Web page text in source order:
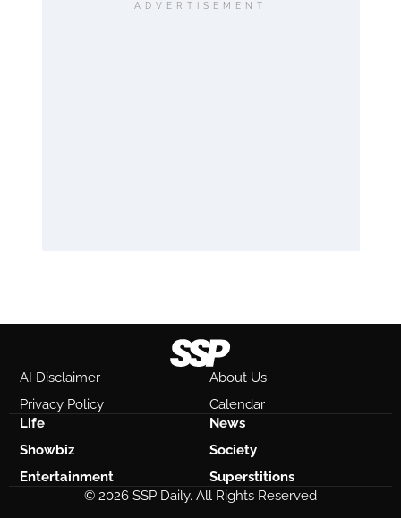
ADVERTISEMENT
AI Disclaimer
About Us
Privacy Policy
Calendar
Life
News
Showbiz
Society
Entertainment
Superstitions
© 2026 SSP Daily. All Rights Reserved